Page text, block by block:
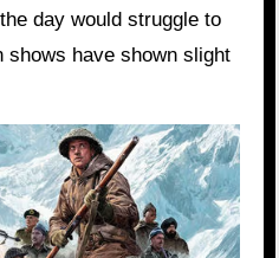
day would struggle to
have shown slight